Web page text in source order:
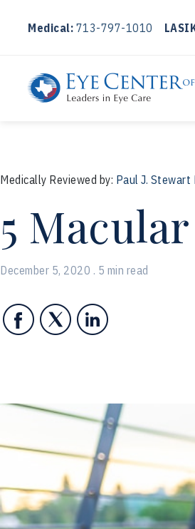
Medical: 713-797-1010
Medically Reviewed by: Paul J. Stewart
5
December 5, 2020 . 5 min read